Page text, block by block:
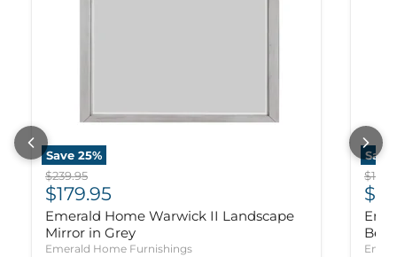
Save 25%
Original price
$239.95
Current price
$179.95
Emerald Home Warwick II Landscape
Mirror in Grey
Emerald Home Furnishings
Save
Bed